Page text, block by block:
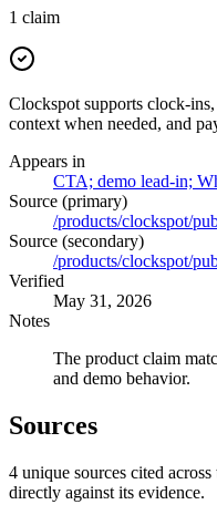
1 claim
Clockspot supports clock-
context when needed, and
Appears in
CTA; demo lead-in;
Source (primary)
/products/clockspot/
Source (secondary)
/products/clockspot/
Verified
May 31, 2026
Notes
The product claim
and demo behavior.
Sources
4 unique sources cited
directly against its evidence.